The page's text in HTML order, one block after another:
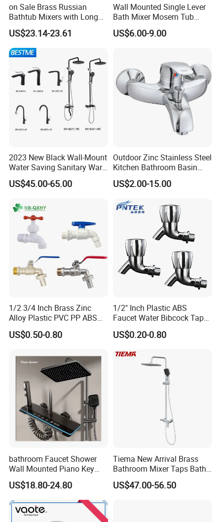
on Sale Brass Russian
Bathtub Mixers with Long
Swiveling Spout Brass
Divertor
US$23.14-23.61
Wall Mounted Single Lever
Bath Mixer Mosern Tub
Faucet (VT 10801)
US$6.00-9.00
2023 New Black Wall-Mount
Water Saving Sanitary Ware
Bathroom Shower Faucet
Seires Basin Faucet (BF-
US$45.00-65.00
Outdoor Zinc Stainless Steel
Kitchen Bathroom Basin
Bath Tub Shower Sink Hot
and Cold Brass Sensor
Faucet with Single Double
Hand
US$2.00-15.00
1/2 3/4 Inch Brass Zinc
Alloy Plastic PVC PP ABS
Water Tap Garden Kitchen
Basin Sink Bibcock Sanitary
for Washing Machine
Bathroom
US$0.50-0.80
1/2" Inch Plastic ABS
Faucet Water Bibcock Taps
Water Tap
US$0.20-0.80
bathroom Faucet Shower
Wall Mounted Piano Key
Digital Display Bathroom
Shower Set
US$18.80-24.80
Tiema New Arrival Brass
Bathroom Mixer Taps Bath
Shower Faucets Sets
US$47.00-56.50